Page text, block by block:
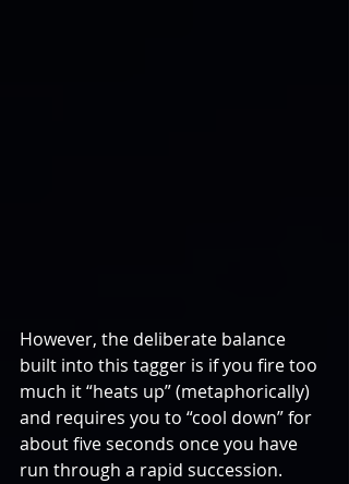
However, the deliberate balance
built into this tagger is if you fire too
much it “heats up” (metaphorically)
and requires you to “cool down” for
about five seconds once you have
run through a rapid succession.